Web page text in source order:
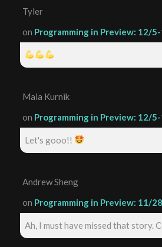
Tyler
on Programming in Preview: 12/
Maia Kurnik
on Programming in Preview: 12/
Let's gooo!!
Andrew Sheng
on Programming in Preview: 11/
Ah, I must have missed that story.